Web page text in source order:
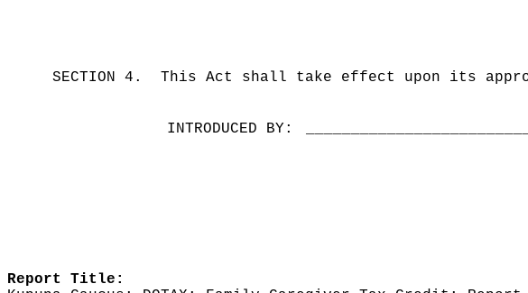
SECTION 4. This Act shall take effect upon its
INTRODUCED BY:
Report Title: